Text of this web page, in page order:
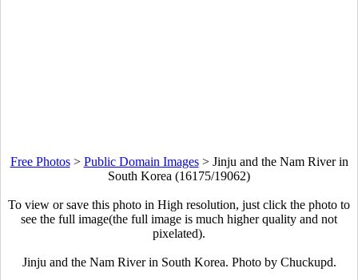
Free Photos> Public Domain Images> Jinju and the Nam River in
South Korea (16175/19062)
To view or save this photo in High resolution, just click the photo to
see the full image(the full image is much higher quality and not
pixelated).
Jinju and the Nam River in South Korea. Photo by Chuckupd.